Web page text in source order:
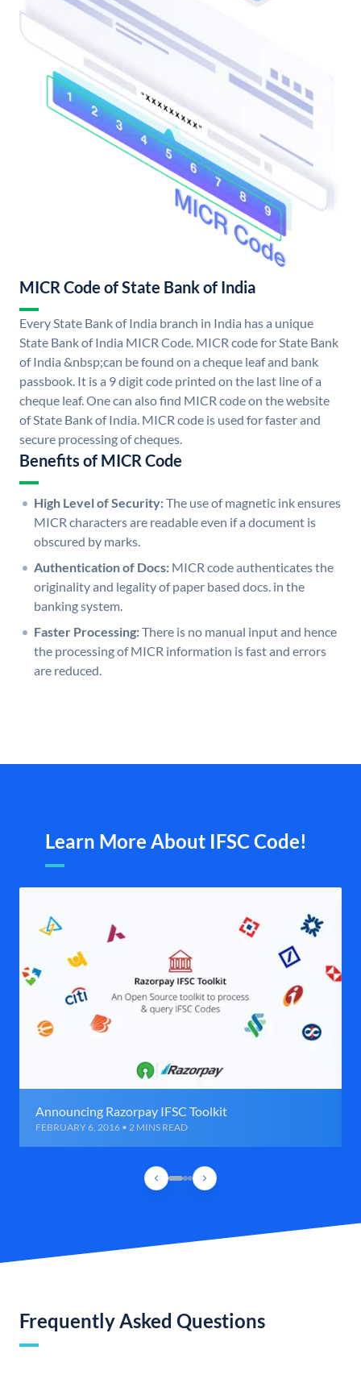
MICR Code of State Bank of India
Every State Bank of India branch in India has a unique
State Bank of India MICR Code. MICR code for State Bank
of India &nbsp;can be found on a cheque leaf and bank
passbook. It is a 9 digit code printed on the last line of a
cheque leaf. One can also find MICR code on the website
of State Bank of India. MICR code is used for faster and
secure processing of cheques.
Benefits of MICR Code
High Level of Security:The use of magnetic ink ensures
MICR characters are readable even if a document is
obscured by marks.
Authentication of Docs: MICR code authenticates the
originality and legality of paper based docs. in the
banking system.
Faster Processing:There is no manual input and hence
the processing of MICR information is fast and errors
are reduced.
Learn More About IFSC Code!
Announcing Razorpay IFSC Toolkit
FEBRUARY 6, 2016 • 2 MINS READ
Frequently Asked Questions